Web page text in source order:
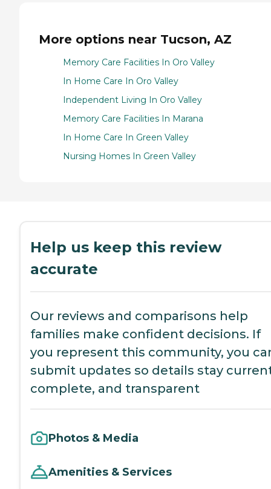
More options near Tucson, AZ
Memory Care Facilities In Oro Valley
In Home Care In Oro Valley
Independent Living In Oro Valley
Memory Care Facilities In Marana
In Home Care In Green Valley
Nursing Homes In Green Valley
Help us keep this review
accurate
Our reviews and comparisons help
families make confident decisions. If
you represent this community, you
submit updates so details stay
complete, and transparent
Photos & Media
Amenities & Services